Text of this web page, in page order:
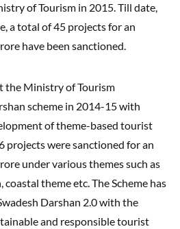
of Tourism in 2015. Till date,
a total of 45 projects for an
have been sanctioned.
the Ministry of Tourism
scheme in 2014-15 with
of theme-based tourist
projects were sanctioned for an
under various themes such as
theme etc. The Scheme has
Darshan 2.0 with the
and responsible tourist